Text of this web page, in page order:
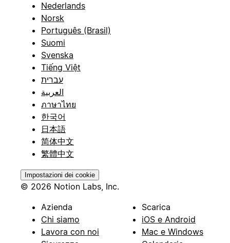
Nederlands
Norsk
Português (Brasil)
Suomi
Svenska
Tiếng Việt
עברית
العربية
ภาษาไทย
한국어
日本語
简体中文
繁體中文
Impostazioni dei cookie
© 2026 Notion Labs, Inc.
Azienda
Chi siamo
Lavora con noi
Scarica
iOS e Android
Mac e Windows